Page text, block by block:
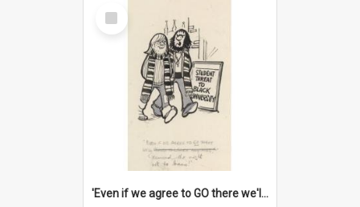
Select
Item
'Even if we agree to GO there we'll demand the right not to learn!'